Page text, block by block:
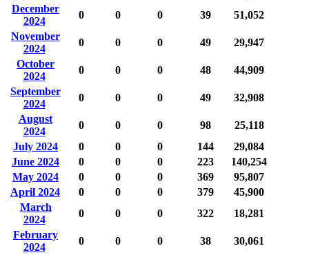
December
2024
0 0 0 39
51,052
November
2024
0 0 0 49
29,947
October
2024
0 0 0 48
44,909
September
2024
0 0 0 49
32,908
August
2024
0 0 0 98
25,118
July 2024
0 0 0 144
29,084
June 2024
0 0 0 223
140,254
May 2024
0 0 0 369
95,807
April 2024
0 0 0 379
45,900
March
2024
0 0 0 322
18,281
February
2024
0 0 0 38
30,061